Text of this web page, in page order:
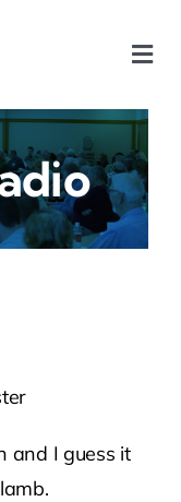
and I guess it